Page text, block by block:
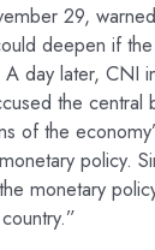
29,
deepen if
day later, CNI
the central
of the
policy.
monetary